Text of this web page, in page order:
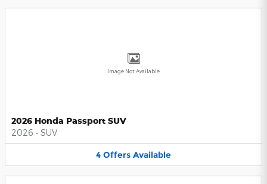
Image Not Available
2026 Honda Passport SUV
2026 • SUV
4 Offers Available